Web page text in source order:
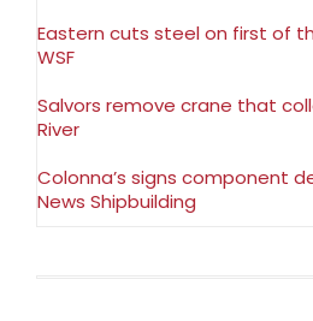
Eastern cuts steel on first of
WSF
Salvors remove crane that
River
Colonna’s signs component
News Shipbuilding